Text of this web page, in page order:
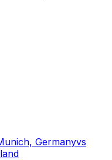
Germanyvs